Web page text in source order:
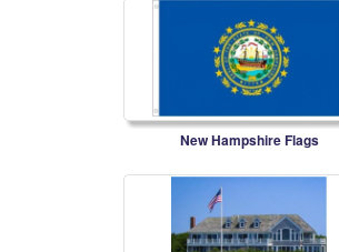
New Hampshire Flags